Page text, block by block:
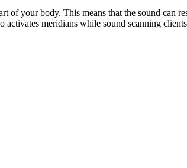
of your body. This means that the sound can
meridians while sound scanning